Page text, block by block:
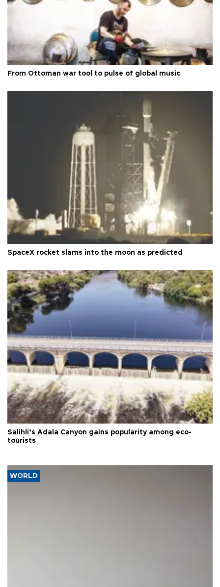
From Ottoman war tool to pulse of global music
SpaceX rocket slams into the moon as predicted
Salihli’s Adala Canyon gains popularity among eco-
tourists
WORLD